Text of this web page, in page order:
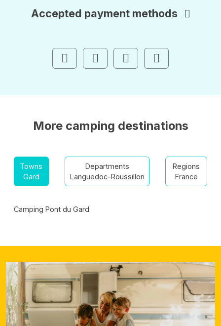
Accepted payment methods
More camping destinations
Towns
Gard
Departments
Languedoc-Roussillon
Regions
France
Camping Pont du Gard